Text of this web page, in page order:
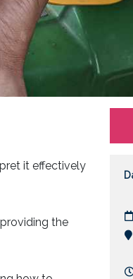
it effectively
the